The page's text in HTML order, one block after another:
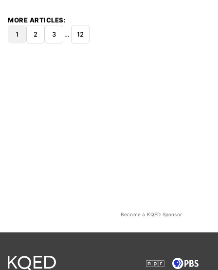
MORE ARTICLES
1
2 3 … 12
Become a KQED Sponsor